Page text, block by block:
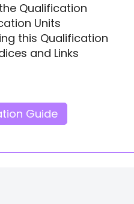
Qualification
Units
this Qualification
and Links
Guide